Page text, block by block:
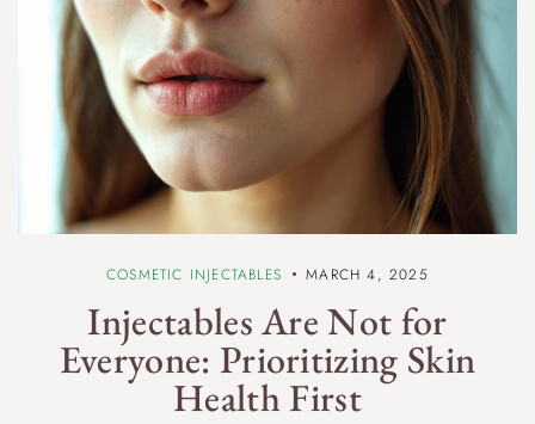
COSMETIC INJECTABLES MARCH 4, 2025
Injectables Are Not for
Everyone: Prioritizing Skin
Health First